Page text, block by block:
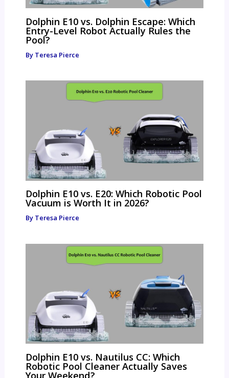
Dolphin E10 vs. Dolphin Escape: Which
Entry-Level Robot Actually Rules the
Pool?
By Teresa Pierce
Dolphin E10 vs. E20: Which Robotic Pool
Vacuum is Worth It in 2026?
By Teresa Pierce
Dolphin E10 vs. Nautilus CC: Which
Robotic Pool Cleaner Actually Saves
Your Weekend?